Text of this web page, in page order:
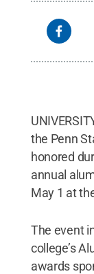
the Penn
honored
annual
May 1 at
The event
college’s
awards